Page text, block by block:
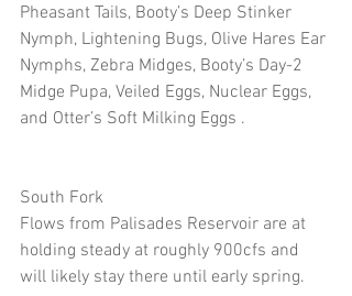
Pheasant Tails, Booty’s Deep Stinker
Nymph, Lightening Bugs, Olive Hares Ear
Nymphs, Zebra Midges, Booty’s Day-2
Midge Pupa, Veiled Eggs, Nuclear Eggs,
and Otter’s Soft Milking Eggs .
South Fork
Flows from Palisades Reservoir are at
holding steady at roughly 900cfs and
will likely stay there until early spring.